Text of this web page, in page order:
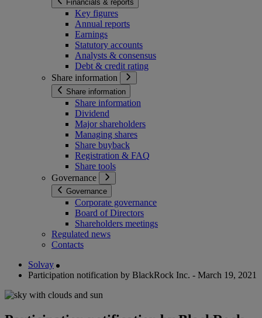
Financials & reports
Key figures
Annual reports
Earnings
Statutory accounts
Analysts & consensus
Debt & credit rating
Share information
Share information
Share information
Dividend
Major shareholders
Managing shares
Share buyback
Registration & FAQ
Share tools
Governance
Governance
Corporate governance
Board of Directors
Shareholders meetings
Regulated news
Contacts
Solvay
Participation notification by BlackRock Inc. - March 19, 2021